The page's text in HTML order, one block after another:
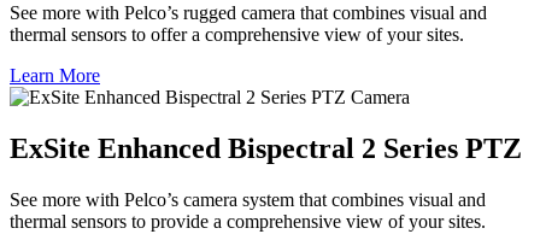
See more with Pelco’s rugged camera that combines visual and
thermal sensors to offer a comprehensive view of your sites.
Learn More
ExSite Enhanced Bispectral 2 Series PTZ
See more with Pelco’s camera system that combines visual and
thermal sensors to provide a comprehensive view of your sites.